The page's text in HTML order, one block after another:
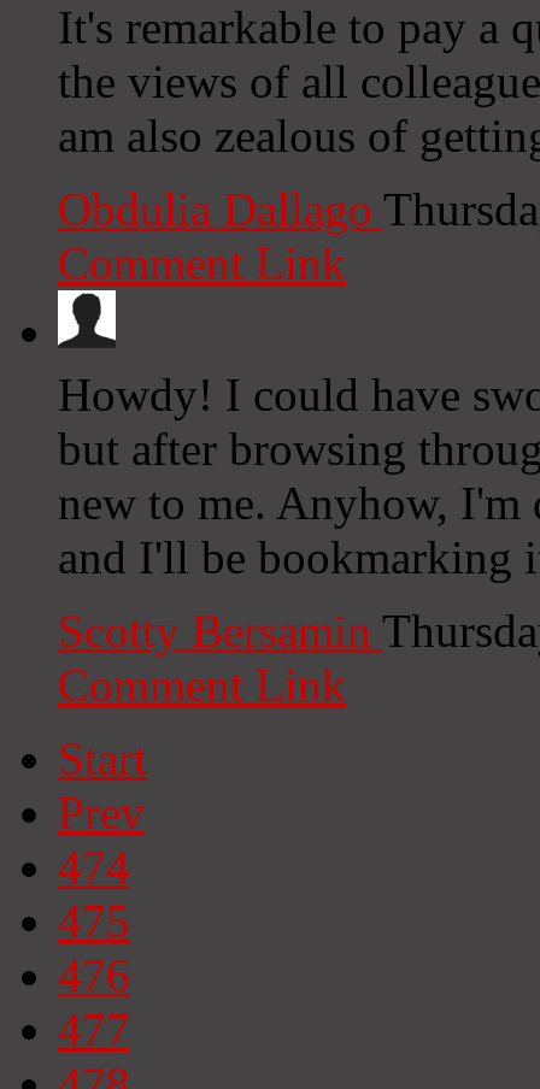
It's remarkable to pay a
the views of all
am also zealous of
Obdulia Dallago
Comment Link
Howdy! I could have
but after browsing
new to me. Anyhow,
and I'll be bookmarking
Scotty Bersamin
Comment Link
Start
Prev
474
475
476
477